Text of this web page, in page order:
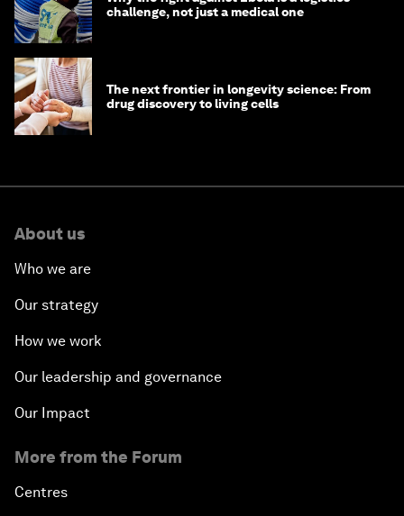
challenge, not just a medical one
The next frontier in longevity science: From
drug discovery to living cells
About us
Who we are
Our strategy
How we work
Our leadership and governance
Our Impact
More from the Forum
Centres